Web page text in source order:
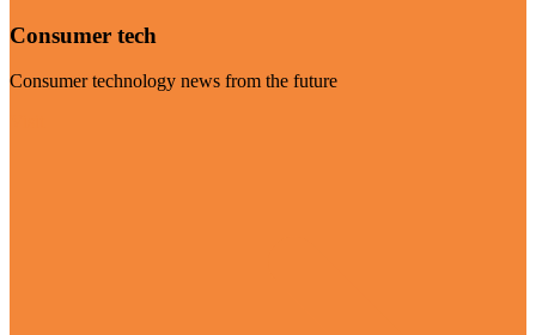
Consumer tech
Consumer technology news from the future